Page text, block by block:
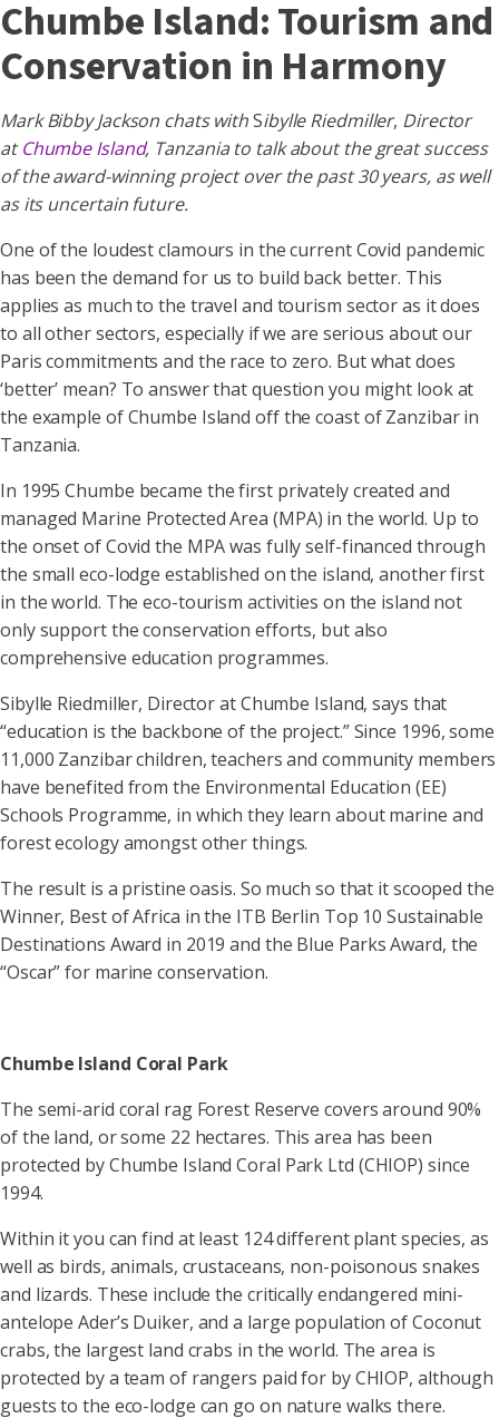
Chumbe Island: Tourism and
Conservation in Harmony
Mark Bibby Jackson chats withSibylle Riedmiller, Director
atChumbe Island, Tanzania to talk about the great success
of the award-winning project over the past 30 years, as well
as its uncertain future.
One of the loudest clamours in the current Covid pandemic
has been the demand for us to build back better. This
applies as much to the travel and tourism sector as it does
to all other sectors, especially if we are serious about our
Paris commitments and the race to zero. But what does
‘better’ mean? To answer that question you might look at
the example of Chumbe Island off the coast of Zanzibar in
Tanzania.
In 1995 Chumbe became the first privately created and
managed Marine Protected Area (MPA) in the world. Up to
the onset of Covid the MPA was fully self-financed through
the small eco-lodge established on the island, another first
in the world. The eco-tourism activities on the island not
only support the conservation efforts, but also
comprehensive education programmes.
Sibylle Riedmiller, Director at Chumbe Island, says that
“education is the backbone of the project.” Since 1996, some
11,000 Zanzibar children, teachers and community members
have benefited from the Environmental Education (EE)
Schools Programme, in which they learn about marine and
forest ecology amongst other things.
The result is a pristine oasis. So much so that it scooped the
Winner, Best of Africa in the ITB Berlin Top 10 Sustainable
Destinations Award in 2019 and the Blue Parks Award, the
“Oscar” for marine conservation.
Chumbe Island Coral Park
The semi-arid coral rag Forest Reserve covers around 90%
of the land, or some 22 hectares. This area has been
protected by Chumbe Island Coral Park Ltd (CHIOP) since
1994.
Within it you can find at least 124 different plant species, as
well as birds, animals, crustaceans, non-poisonous snakes
and lizards. These include the critically endangered mini-
antelope Ader’s Duiker, and a large population of Coconut
crabs, the largest land crabs in the world. The area is
protected by a team of rangers paid for by CHIOP, although
guests to the eco-lodge can go on nature walks there.